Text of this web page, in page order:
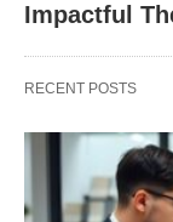
Impactful
RECENT POSTS